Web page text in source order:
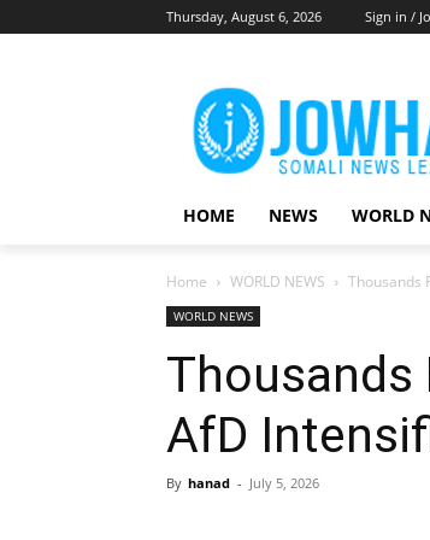
Thursday, August 6, 2026 Sign in /
HOME NEWS WORLD
Home WORLD NEWS Thousands
WORLD NEWS
Thousands
AfD
By hanad - July 5, 2026